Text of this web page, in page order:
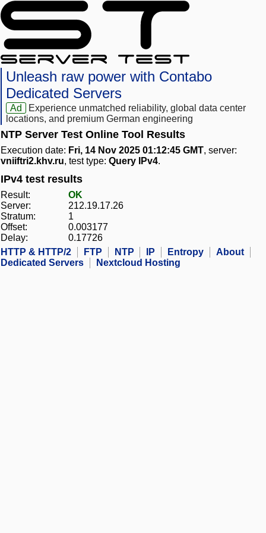
Unleash raw power with Contabo
Dedicated Servers
Ad
Experience unmatched reliability, global data center
locations, and premium German engineering
NTP Server Test Online Tool Results
Execution date: Fri, 14 Nov 2025 01:12:45 GMT, server:
vniiftri2.khv.ru, test type: Query IPv4.
IPv4 test results
Result:
OK
Server:
212.19.17.26
Stratum:
1
Offset:
0.003177
Delay:
0.17726
HTTP & HTTP/2
FTP NTP IP Entropy
About
Dedicated Servers
Nextcloud Hosting